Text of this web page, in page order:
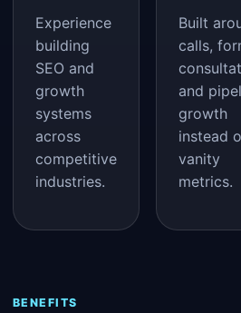
Experience
building
SEO and
growth
systems
across
competitive
industries.
Built
calls,
and
growth
instead
vanity
metrics.
BENEFITS